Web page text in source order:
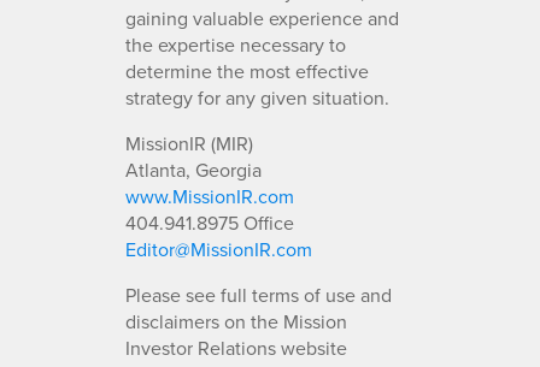
gaining valuable experience and
the expertise necessary to
determine the most effective
strategy for any given situation.
MissionIR (MIR)
Atlanta, Georgia
www.MissionIR.com
404.941.8975 Office
Editor@MissionIR.com
Please see full terms of use and
disclaimers on the Mission
Investor Relations website